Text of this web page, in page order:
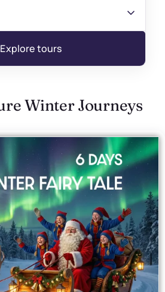
Explore tours
Winter Journeys